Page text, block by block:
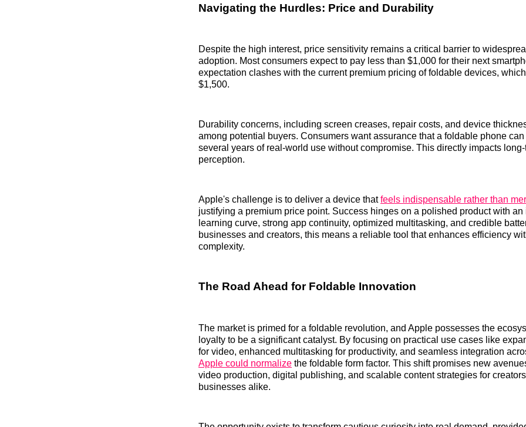
Navigating the Hurdles: Price and Durability
Despite the high interest, price sensitivity remains a critical barrier to
adoption. Most consumers expect to pay less than $1,000 for their next
expectation clashes with the current premium pricing of foldable devices,
$1,500.
Durability concerns, including screen creases, repair costs, and device
among potential buyers. Consumers want assurance that a foldable phone can
several years of real-world use without compromise. This directly impacts
perception.
Apple's challenge is to deliver a device thatfeels indispensable rather than
justifying a premium price point. Success hinges on a polished product with
learning curve, strong app continuity, optimized multitasking, and credible
businesses and creators, this means a reliable tool that enhances efficiency
complexity.
The Road Ahead for Foldable Innovation
The market is primed for a foldable revolution, and Apple possesses the
loyalty to be a significant catalyst. By focusing on practical use cases like
for video, enhanced multitasking for productivity, and seamless integration
Apple could normalize the foldable form factor. This shift promises new
video production, digital publishing, and scalable content strategies for
businesses alike.